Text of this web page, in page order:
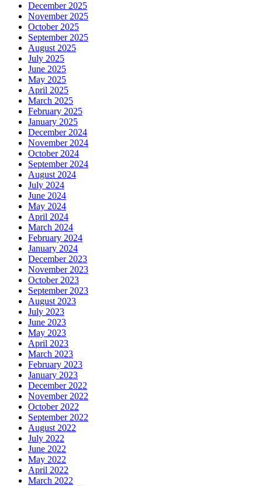
December 2025
November 2025
October 2025
September 2025
August 2025
July 2025
June 2025
May 2025
April 2025
March 2025
February 2025
January 2025
December 2024
November 2024
October 2024
September 2024
August 2024
July 2024
June 2024
May 2024
April 2024
March 2024
February 2024
January 2024
December 2023
November 2023
October 2023
September 2023
August 2023
July 2023
June 2023
May 2023
April 2023
March 2023
February 2023
January 2023
December 2022
November 2022
October 2022
September 2022
August 2022
July 2022
June 2022
May 2022
April 2022
March 2022